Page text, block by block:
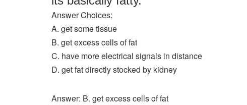
Answer Choices:
A. get some tissue
B. get excess cells of fat
C. have more electrical signals in distance
D. get fat directly stocked by kidney
Answer: B. get excess cells of fat